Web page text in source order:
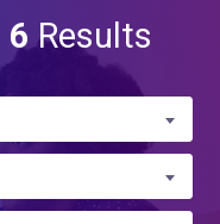
6 Results